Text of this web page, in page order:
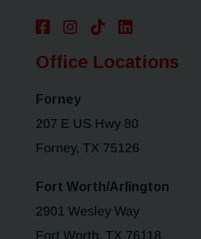
Office Locations
Forney
207 E US Hwy 80
Forney, TX 75126
Fort Worth/Arlington
2901 Wesley Way
Fort Worth, TX 76118